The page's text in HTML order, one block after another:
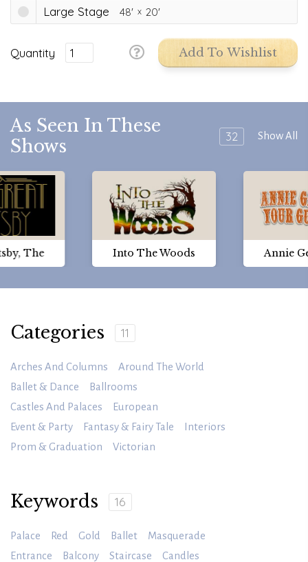
Large Stage 48' 20'
Quantity Add To Wishlist
As Seen In These
Shows
32 Show All
The Into The Woods Annie
Categories 11
Arches And Columns
Around The World
Ballet & Dance
Ballrooms
Castles And Palaces
European
Event & Party
Fantasy & Fairy Tale
Interiors
Prom & Graduation
Victorian
Keywords 16
Palace Red Gold Ballet
Masquerade
Entrance
Balcony Staircase
Candles